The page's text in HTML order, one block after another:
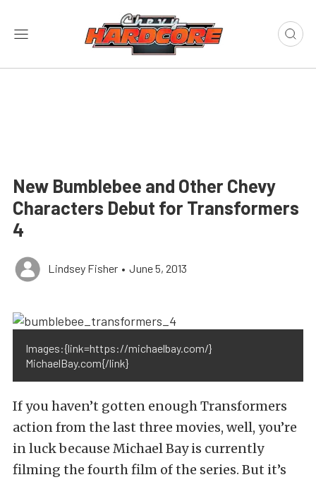
New Bumblebee and Other Chevy
Characters Debut for Transformers
4
Lindsey Fisher • June 5, 2013
Images:{link=https://michaelbay.com/}
MichaelBay.com{/link}
If you haven’t gotten enough Transformers
action from the last three movies, well, you’re
in luck because Michael Bay is currently
filming the fourth film of the series. But it’s